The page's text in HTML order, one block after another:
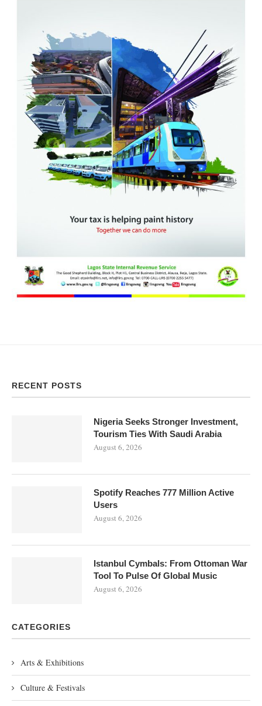
RECENT POSTS
Nigeria Seeks Stronger Investment,
Tourism Ties With Saudi Arabia
August 6, 2026
Spotify Reaches 777 Million Active
Users
August 6, 2026
Istanbul Cymbals: From Ottoman War
Tool To Pulse Of Global Music
August 6, 2026
CATEGORIES
Arts & Exhibitions
Culture & Festivals